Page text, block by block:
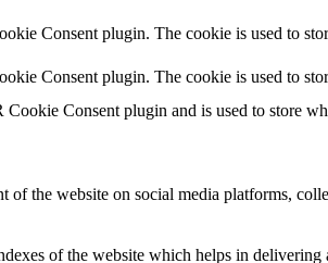
Consent plugin. The cookie is used to
Consent plugin. The cookie is used to
Consent plugin and is used to store
the website on social media platforms,
of the website which helps in